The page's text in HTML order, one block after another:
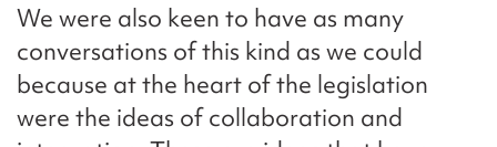
We were also keen to have as many
conversations of this kind as we could
because at the heart of the legislation
were the ideas of collaboration and